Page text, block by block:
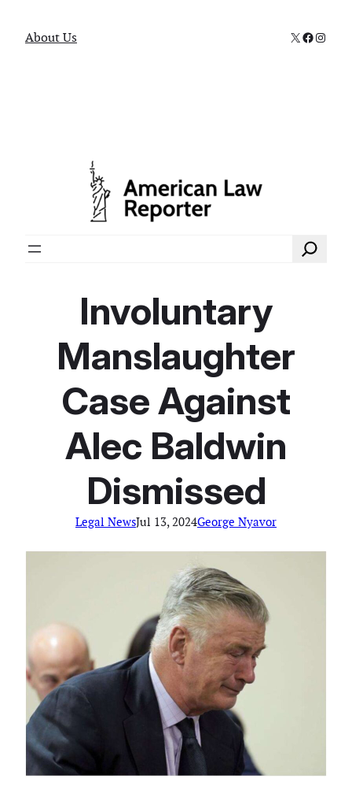
About Us X
Search
Involuntary
Manslaughter
Case Against
Alec Baldwin
Dismissed
Legal NewsJul 13, 2024George Nyavor